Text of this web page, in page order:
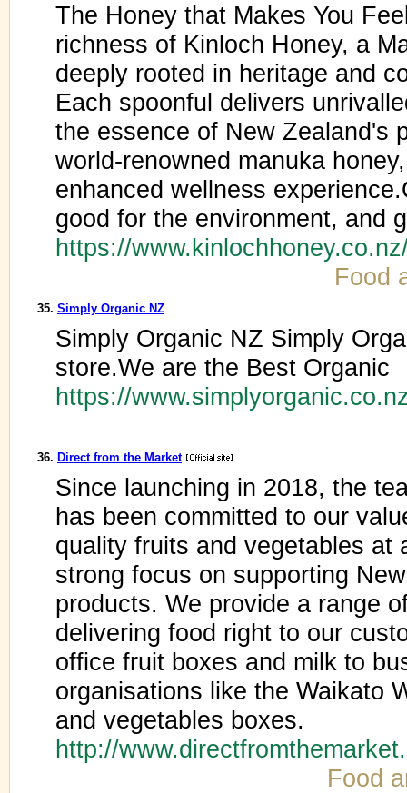
The Honey that Makes You
richness of Kinloch Honey, a
deeply rooted in heritage and
Each spoonful delivers
the essence of New Zealand's
world-renowned manuka
enhanced wellness
good for the environment, and
https://
Food
35. Simply Organic NZ
Simply Organic NZ Simply
store.We are the Best Organic
https://
36. Direct from the Market
Since launching in 2018, the
has been committed to our
quality fruits and vegetables at
strong focus on supporting
products. We provide a range
delivering food right to our
office fruit boxes and milk to
organisations like the Waikato
and vegetables boxes.
http://
Food